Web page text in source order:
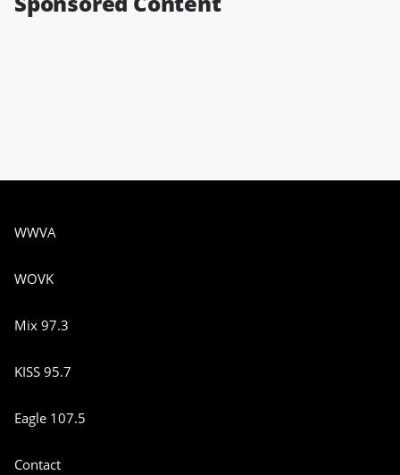
WWVA
WOVK
Mix 97.3
KISS 95.7
Eagle 107.5
Contact